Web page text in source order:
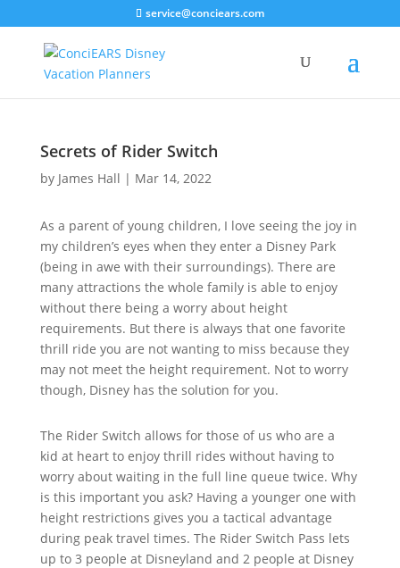
service@conciears.com
Secrets of Rider Switch
by James Hall | Mar 14, 2022
As a parent of young children, I love seeing the joy in
my children’s eyes when they enter a Disney Park
(being in awe with their surroundings). There are
many attractions the whole family is able to enjoy
without there being a worry about height
requirements. But there is always that one favorite
thrill ride you are not wanting to miss because they
may not meet the height requirement. Not to worry
though, Disney has the solution for you.
The Rider Switch allows for those of us who are a
kid at heart to enjoy thrill rides without having to
worry about waiting in the full line queue twice. Why
is this important you ask? Having a younger one with
height restrictions gives you a tactical advantage
during peak travel times. The Rider Switch Pass lets
up to 3 people at Disneyland and 2 people at Disney